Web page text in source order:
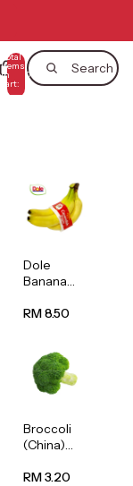
Search
Total
items
in
cart:
0
Dole
Banana
s/Vietnam
RM 8.50
Broccoli
(China)
RM 3.20